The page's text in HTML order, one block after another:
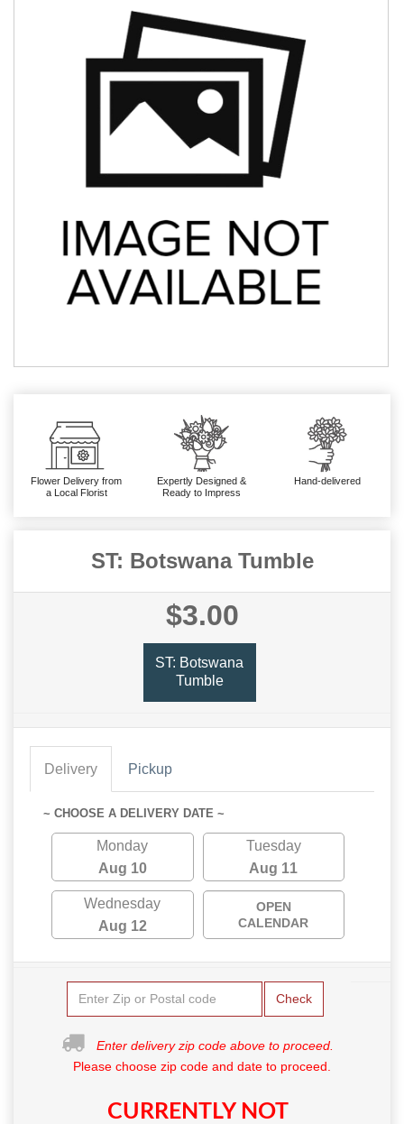
Flower Delivery from
a Local Florist
Expertly Designed &
Ready to Impress
Hand-delivered
ST: Botswana Tumble
$3.00
ST: Botswana
Tumble
Delivery Pickup
~ CHOOSE A DELIVERY DATE ~
Monday
Aug 10
Tuesday
Aug 11
Wednesday
Aug 12
OPEN
CALENDAR
Check
Enter delivery zip code above to proceed.
Please choose zip code and date to proceed.
CURRENTLY NOT